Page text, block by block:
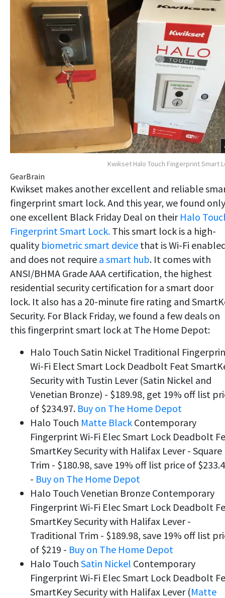
Kwikset Halo Touch Fingerprint Smart
GearBrain
Kwikset makes another excellent and reliable
fingerprint smart lock. And this year, we found only
one excellent Black Friday Deal on their Halo
Fingerprint Smart Lock. This smart lock is a high-
quality biometric smart device that is Wi-Fi
and does not require a smart hub. It comes with
ANSI/BHMA Grade AAA certification, the highest
residential security certification for a smart door
lock. It also has a 20-minute fire rating and
Security. For Black Friday, we found a few deals on
this fingerprint smart lock at The Home Depot:
Halo Touch Satin Nickel Traditional
Wi-Fi Elect Smart Lock Deadbolt Feat
Security with Tustin Lever (Satin Nickel and
Venetian Bronze) - $189.98, get 19% off list
of $234.97. Buy on The Home Depot
Halo Touch Matte Black Contemporary
Fingerprint Wi-Fi Elec Smart Lock Deadbolt
SmartKey Security with Halifax Lever - Square
Trim - $180.98, save 19% off list price of
- Buy on The Home Depot
Halo Touch Venetian Bronze Contemporary
Fingerprint Wi-Fi Elec Smart Lock Deadbolt
SmartKey Security with Halifax Lever -
Traditional Trim - $189.98, save 19% off list
of $219 - Buy on The Home Depot
Halo Touch Satin Nickel Contemporary
Fingerprint Wi-Fi Elec Smart Lock Deadbolt
SmartKey Security with Halifax Lever (Matte